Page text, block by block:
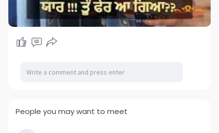
People you may want to meet